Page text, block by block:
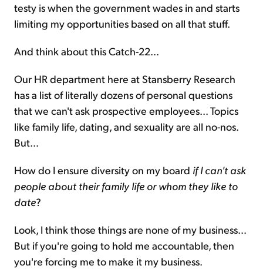
testy is when the government wades in and starts
limiting my opportunities based on all that stuff.
And think about this Catch-22...
Our HR department here at Stansberry Research
has a list of literally dozens of personal questions
that we can't ask prospective employees... Topics
like family life, dating, and sexuality are all no-nos.
But...
How do I ensure diversity on my board if I can't ask
people about their family life or whom they like to
date?
Look, I think those things are none of my business...
But if you're going to hold me accountable, then
you're forcing me to make it my business.